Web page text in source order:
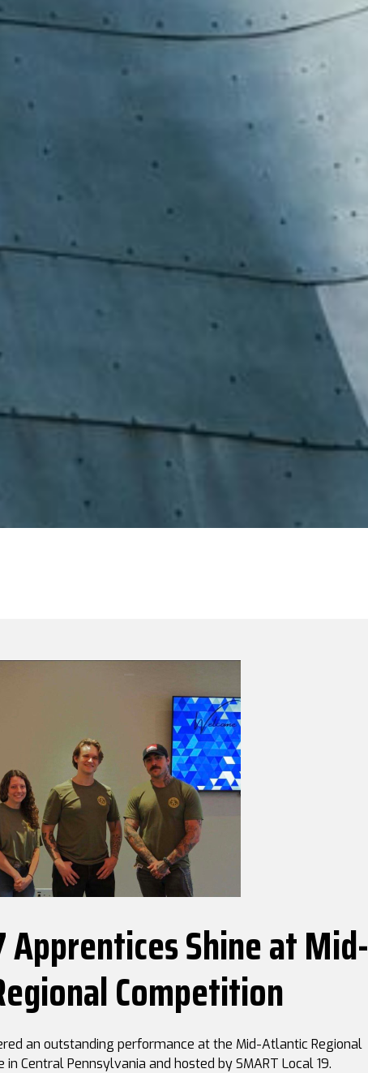
Apprentices Shine at Mid-
Competition
an outstanding performance at the Mid-Atlantic Regional
in Central Pennsylvania and hosted by SMART Local 19.